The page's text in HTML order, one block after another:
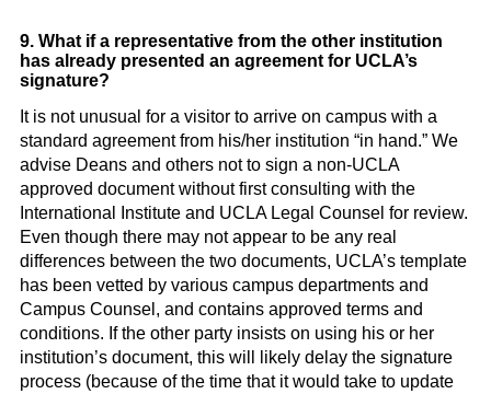
9. What if a representative from the other institution
has already presented an agreement for UCLA’s
signature?
It is not unusual for a visitor to arrive on campus with a
standard agreement from his/her institution “in hand.” We
advise Deans and others not to sign a non-UCLA
approved document without first consulting with the
International Institute and UCLA Legal Counsel for review.
Even though there may not appear to be any real
differences between the two documents, UCLA’s template
has been vetted by various campus departments and
Campus Counsel, and contains approved terms and
conditions. If the other party insists on using his or her
institution’s document, this will likely delay the signature
process (because of the time that it would take to update